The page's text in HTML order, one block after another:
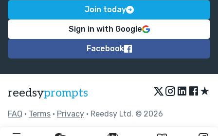
Join today
Sign in with Google
Facebook
reedsyprompts ★
FAQ • Terms • Privacy • Reedsy Ltd. © 2026